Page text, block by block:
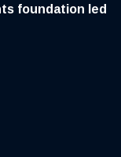
foundation led